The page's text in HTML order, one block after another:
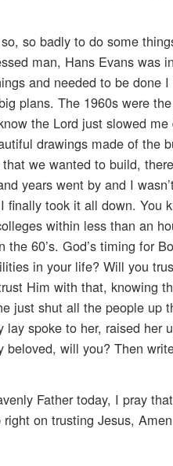
so badly to do some
man, Hans Evans was
and needed to be done
plans. The 1960s were
the Lord just slowed
drawings made of the
we wanted to build,
years went by and I
finally took it all down. You
within less than an
the 60’s. God’s timing for
in your life? Will you
Him with that, knowing
just shut all the people up
lay spoke to her, raised her
beloved, will you? Then
Father today, I pray
right on trusting Jesus,